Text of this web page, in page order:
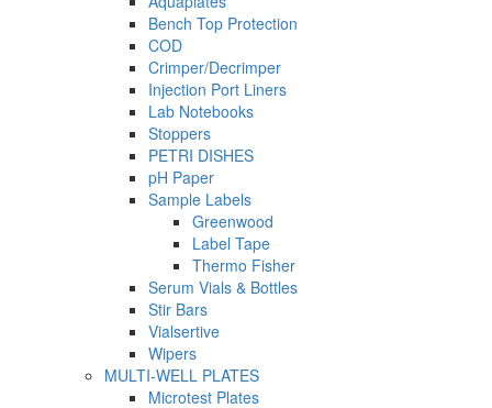
Bench Top Protection
COD
Crimper/Decrimper
Injection Port Liners
Lab Notebooks
Stoppers
PETRI DISHES
pH Paper
Sample Labels
Greenwood
Label Tape
Thermo Fisher
Serum Vials & Bottles
Stir Bars
Vialsertive
Wipers
MULTI-WELL PLATES
Microtest Plates